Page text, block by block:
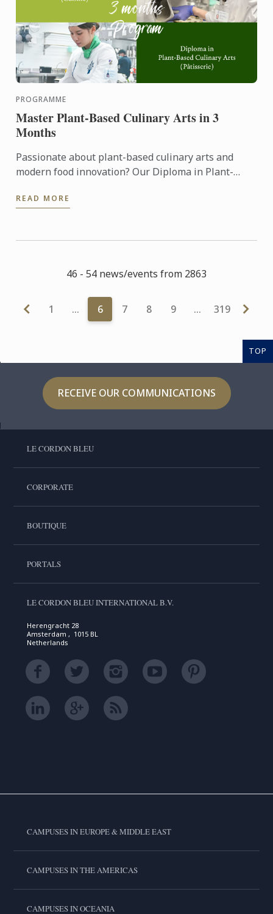
PROGRAMME
Master Plant-Based Culinary Arts in 3
Months
Passionate about plant-based culinary arts and
modern food innovation? Our Diploma in Plant-
chefs and food ...
READ MORE
46 - 54 news/events from 2863
1 … 6 7 8 9 … 319
TOP
RECEIVE OUR COMMUNICATIONS
LE CORDON BLEU
CORPORATE
BOUTIQUE
PORTALS
LE CORDON BLEU INTERNATIONAL B.V.
Herengracht 28
Amsterdam , 1015 BL
Netherlands
CAMPUSES IN EUROPE & MIDDLE EAST
CAMPUSES IN THE AMERICAS
CAMPUSES IN OCEANIA